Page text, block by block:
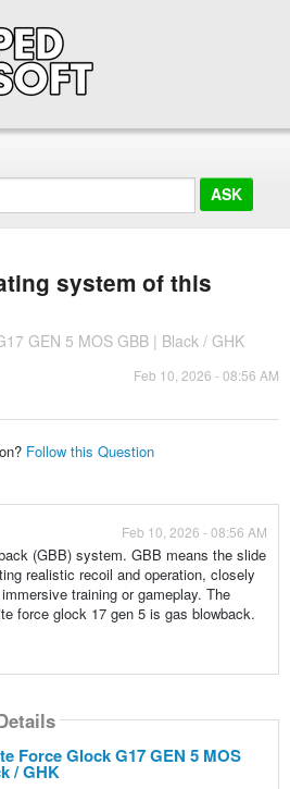
system of this
GEN 5 MOS GBB | Black / GHK
Feb 10, 2026 - 08:56 AM
Follow this Question
Feb 10, 2026 - 08:56 AM
(GBB) system. GBB means the slide
realistic recoil and operation, closely
training or gameplay. The
force glock 17 gen 5 is gas blowback.
Force Glock G17 GEN 5 MOS
/ GHK